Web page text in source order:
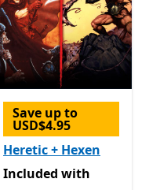
Save up to
USD$4.95
Heretic + Hexen
Included with Game Pass
Included with